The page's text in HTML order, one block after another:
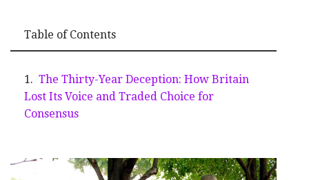
Table of Contents
The Thirty-Year Deception: How Britain
Lost Its Voice and Traded Choice for
Consensus